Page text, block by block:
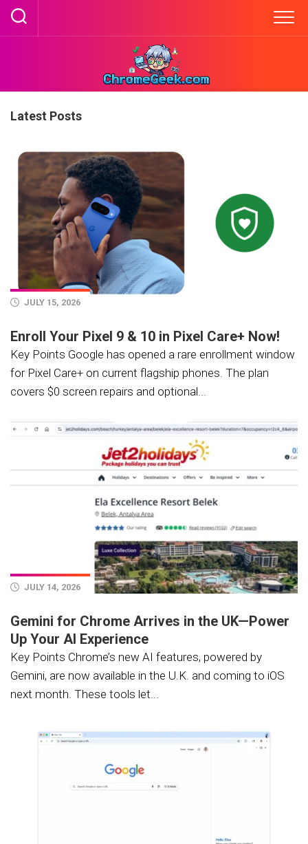
Skip
Latest Posts
JULY 15, 2026
Enroll Your Pixel 9 & 10 in Pixel Care+ Now!
Key Points Google has opened a rare enrollment window
for Pixel Care+ on current flagship phones. The plan
covers $0 screen repairs and optional...
JULY 14, 2026
Gemini for Chrome Arrives in the UK—Power
Up Your AI Experience
Key Points Chrome’s new AI features, powered by
Gemini, are now available in the U.K. and coming to iOS
next month. These tools let...